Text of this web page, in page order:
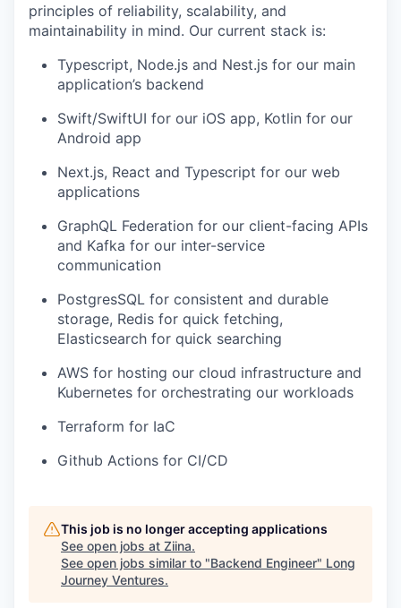
principles of reliability, scalability, and
maintainability in mind. Our current stack is:
Typescript, Node.js and Nest.js for our main
application’s backend
Swift/SwiftUI for our iOS app, Kotlin for our
Android app
Next.js, React and Typescript for our web
applications
GraphQL Federation for our client-facing APIs
and Kafka for our inter-service
communication
PostgresSQL for consistent and durable
storage, Redis for quick fetching,
Elasticsearch for quick searching
AWS for hosting our cloud infrastructure and
Kubernetes for orchestrating our workloads
Terraform for IaC
Github Actions for CI/CD
This job is no longer accepting applications
See open jobs at Ziina.
See open jobs similar to "Backend Engineer" Long
Journey Ventures.